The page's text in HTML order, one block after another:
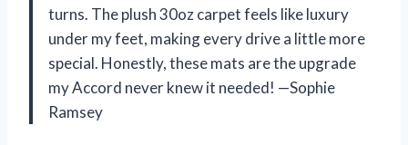
turns. The plush 30oz carpet feels like luxury
under my feet, making every drive a little more
special. Honestly, these mats are the upgrade
my Accord never knew it needed! —Sophie
Ramsey